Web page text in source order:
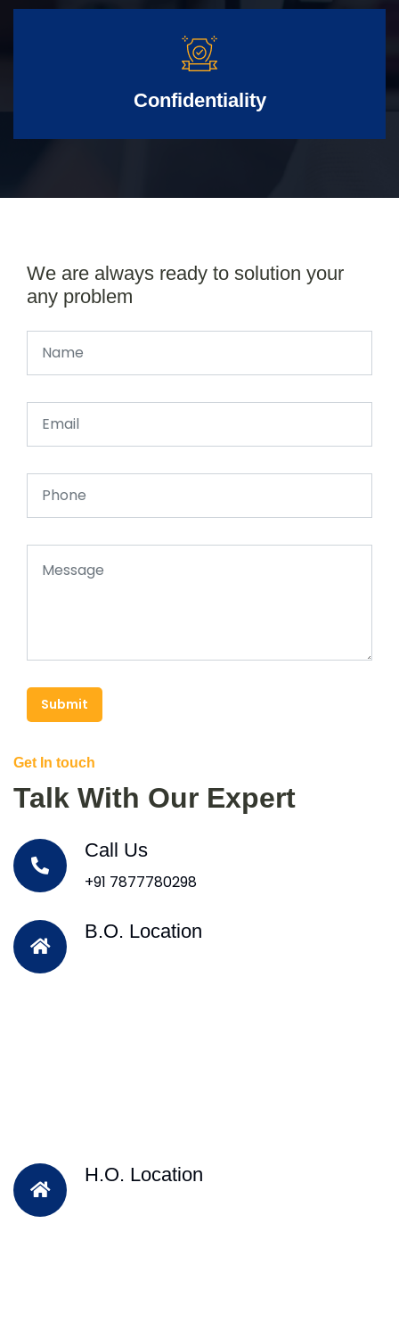
Confidentiality
We are always ready to solution your
any problem
Submit
Get In touch
Talk With Our Expert
Call Us
+91 7877780298
B.O. Location
H.O. Location